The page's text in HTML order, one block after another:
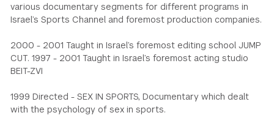
various documentary segments for different programs in
Israel’s Sports Channel and foremost production companies.
2000 - 2001 Taught in Israel’s foremost editing school JUMP
CUT. 1997 - 2001 Taught in Israel’s foremost acting studio
BEIT-ZVI
1999 Directed - SEX IN SPORTS, Documentary which dealt
with the psychology of sex in sports.